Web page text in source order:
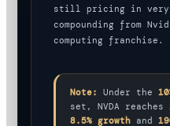
still pricing in very
compounding from
computing franchise.
Note: Under the
set, NVDA reaches
8.5% growth and